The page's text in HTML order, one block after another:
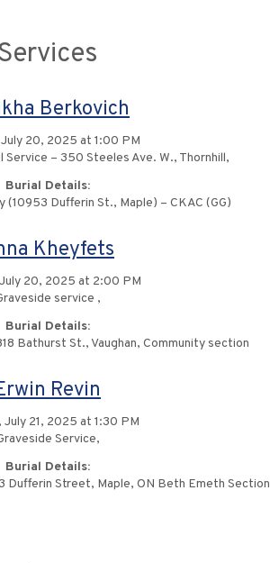
Berkovich
July 20, 2025 at 1:00 PM
Service – 350 Steeles Ave. W., Thornhill,
Burial Details:
(10953 Dufferin St., Maple) – CKAC (GG)
Kheyfets
20, 2025 at 2:00 PM
service ,
Burial Details:
Bathurst St., Vaughan, Community section
Revin
July 21, 2025 at 1:30 PM
Service,
Burial Details:
Dufferin Street, Maple, ON Beth Emeth Section